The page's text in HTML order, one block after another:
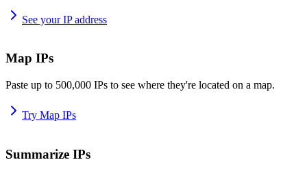
See your IP address
Map IPs
Paste up to 500,000 IPs to see where they're located on a map.
Try Map IPs
Summarize IPs